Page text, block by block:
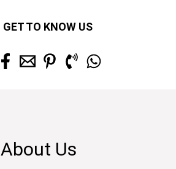
GET TO KNOW US
About Us